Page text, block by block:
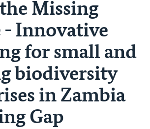
Missing
Innovative
for small and
biodiversity
in Zambia
Gap